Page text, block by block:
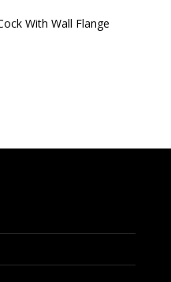
With Wall Flange